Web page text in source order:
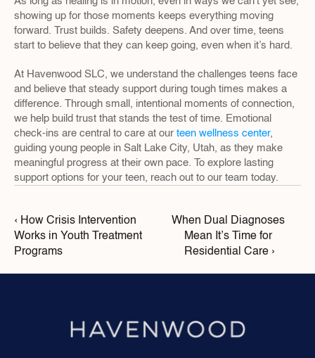
showing up for those moments keeps everything moving
forward. Trust builds. Safety deepens. And over time, teens
start to believe that they can keep going, even when it’s hard.
At Havenwood SLC, we understand the challenges teens face
and believe that steady support during tough times makes a
difference. Through small, intentional moments of connection,
we help build trust that stands the test of time. Emotional
check-ins are central to care at our teen wellness center,
guiding young people in Salt Lake City, Utah, as they make
meaningful progress at their own pace. To explore lasting
support options for your teen, reach out to our team today.
‹ How Crisis Intervention
Works in Youth Treatment
Programs
When Dual Diagnoses
Mean It’s Time for
Residential Care ›